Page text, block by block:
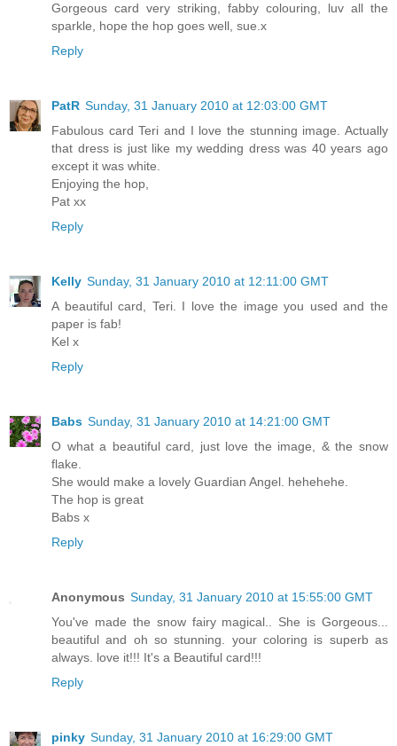
Gorgeous card very striking, fabby colouring, luv all the
sparkle, hope the hop goes well, sue.x
Reply
PatR Sunday, 31 January 2010 at 12:03:00 GMT
Fabulous card Teri and I love the stunning image. Actually
that dress is just like my wedding dress was 40 years ago
except it was white.
Enjoying the hop,
Pat xx
Reply
Kelly Sunday, 31 January 2010 at 12:11:00 GMT
A beautiful card, Teri. I love the image you used and the
paper is fab!
Kel x
Reply
Babs Sunday, 31 January 2010 at 14:21:00 GMT
O what a beautiful card, just love the image, & the snow
flake.
She would make a lovely Guardian Angel. hehehehe.
The hop is great
Babs x
Reply
Anonymous Sunday, 31 January 2010 at 15:55:00 GMT
You've made the snow fairy magical.. She is Gorgeous...
beautiful and oh so stunning. your coloring is superb as
always. love it!!! It's a Beautiful card!!!
Reply
pinky Sunday, 31 January 2010 at 16:29:00 GMT